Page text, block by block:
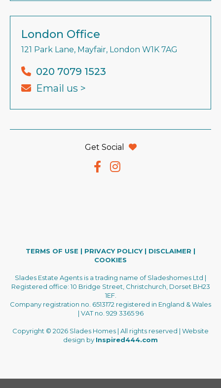
London Office
121 Park Lane, Mayfair, London W1K 7AG
020 7079 1523
Email us >
Get Social
TERMS OF USE | PRIVACY POLICY| DISCLAIMER |
COOKIES
Slades Estate Agents is a trading name of Sladeshomes Ltd |
Registered office: 10 Bridge Street, Christchurch, Dorset BH23
1EF.
Company registration no. 6513172 registered in England & Wales
| VAT no. 929 3365 96
Copyright © 2026 Slades Homes | All rights reserved | Website
design by Inspired444.com